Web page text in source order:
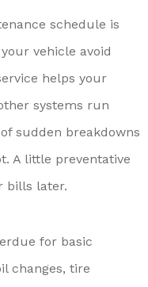
schedule is
vehicle avoid
helps your
systems run
sudden breakdowns
A little preventative
bills later.
for basic
changes, tire